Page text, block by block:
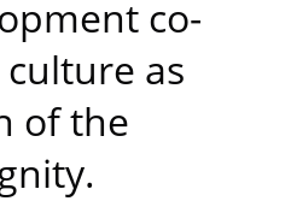
co-
as
of the